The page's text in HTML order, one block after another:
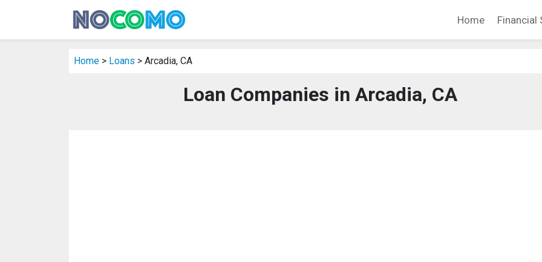
Home Financial
Home > Loans > Arcadia, CA
Loan Companies in Arcadia, CA